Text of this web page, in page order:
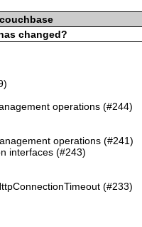
changed?
operations (#244)
operations (#241)
interfaces (#243)
(#233)